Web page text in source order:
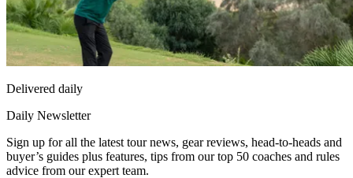
Delivered daily
Daily Newsletter
Sign up for all the latest tour news, gear reviews, head-to-heads and
buyer’s guides plus features, tips from our top 50 coaches and rules
advice from our expert team.